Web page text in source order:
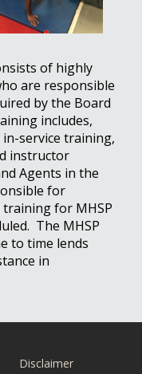
of highly
are responsible
by the Board
includes,
service training,
instructor
Agents in the
for
for MHSP
The MHSP
to time lends
in
visit our Facebook page
Disclaimer